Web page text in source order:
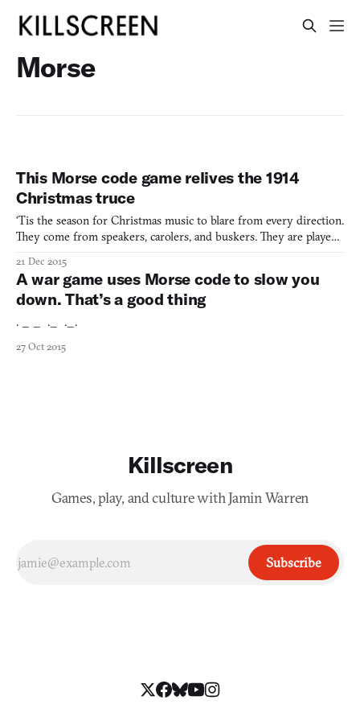
Morse
This Morse code game relives the 1914
Christmas truce
‘Tis the season for Christmas music to blare from every direction.
They come from speakers, carolers, and buskers. They are played
sonorous onslaught, ostensibly cheerful songs become backing
tracks to breakups and calls announcing the s
21 Dec 2015
A war game uses Morse code to slow you
down. That’s a good thing
. _ _ ._ ._.
27 Oct 2015
Killscreen
Games, play, and culture with Jamin Warren
Subscribe